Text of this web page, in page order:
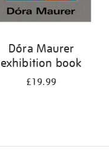
Dóra Maurer
exhibition book
£19.99